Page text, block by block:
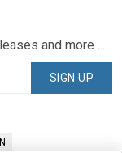
and more ...
SIGN UP